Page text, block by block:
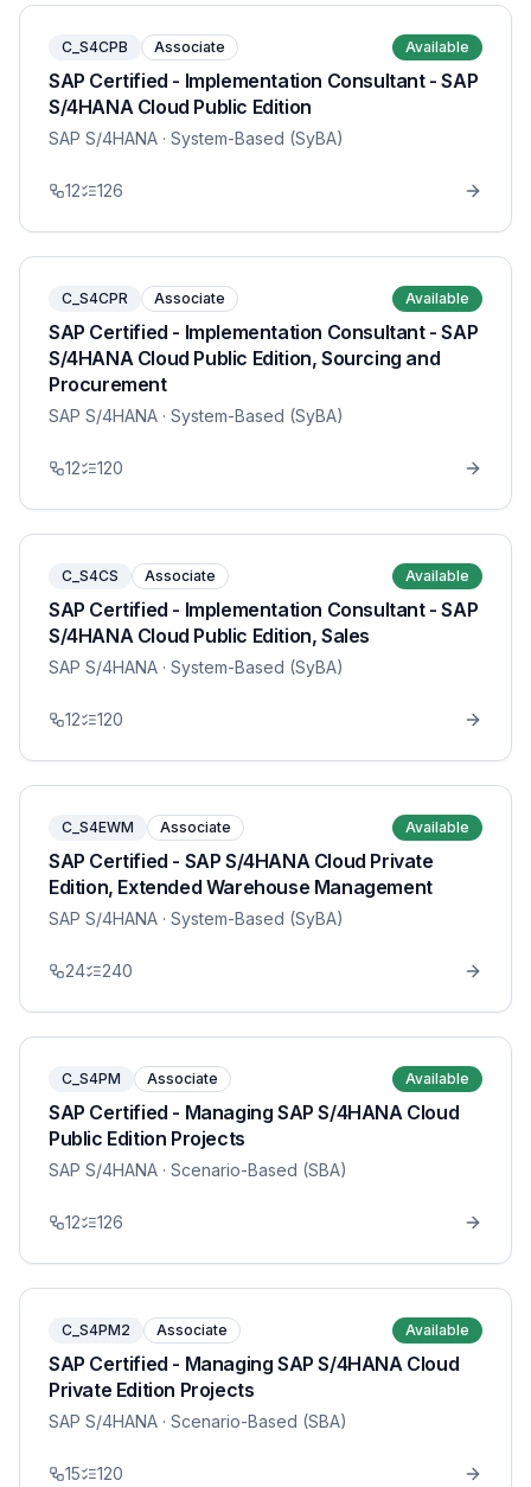
C_S4CPB Associate Available
SAP Certified - Implementation Consultant - SAP
S/4HANA Cloud Public Edition
SAP S/4HANA · System-Based (SyBA)
12 126
C_S4CPR Associate Available
SAP Certified - Implementation Consultant - SAP
S/4HANA Cloud Public Edition, Sourcing and
Procurement
SAP S/4HANA · System-Based (SyBA)
12 120
C_S4CS Associate Available
SAP Certified - Implementation Consultant - SAP
S/4HANA Cloud Public Edition, Sales
SAP S/4HANA · System-Based (SyBA)
12 120
C_S4EWM Associate Available
SAP Certified - SAP S/4HANA Cloud Private
Edition, Extended Warehouse Management
SAP S/4HANA · System-Based (SyBA)
24 240
C_S4PM Associate Available
SAP Certified - Managing SAP S/4HANA Cloud
Public Edition Projects
SAP S/4HANA · Scenario-Based (SBA)
12 126
C_S4PM2 Associate Available
SAP Certified - Managing SAP S/4HANA Cloud
Private Edition Projects
SAP S/4HANA · Scenario-Based (SBA)
15 120